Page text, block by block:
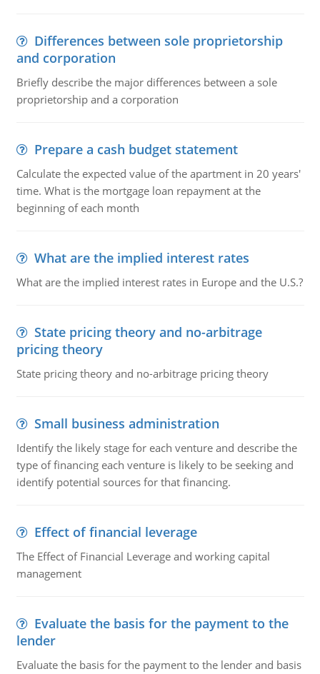
Differences between sole proprietorship
and corporation
Briefly describe the major differences between a sole
proprietorship and a corporation
Prepare a cash budget statement
Calculate the expected value of the apartment in 20 years'
time. What is the mortgage loan repayment at the
beginning of each month
What are the implied interest rates
What are the implied interest rates in Europe and the U.S.?
State pricing theory and no-arbitrage
pricing theory
State pricing theory and no-arbitrage pricing theory
Small business administration
Identify the likely stage for each venture and describe the
type of financing each venture is likely to be seeking and
identify potential sources for that financing.
Effect of financial leverage
The Effect of Financial Leverage and working capital
management
Evaluate the basis for the payment to the
lender
Evaluate the basis for the payment to the lender and basis